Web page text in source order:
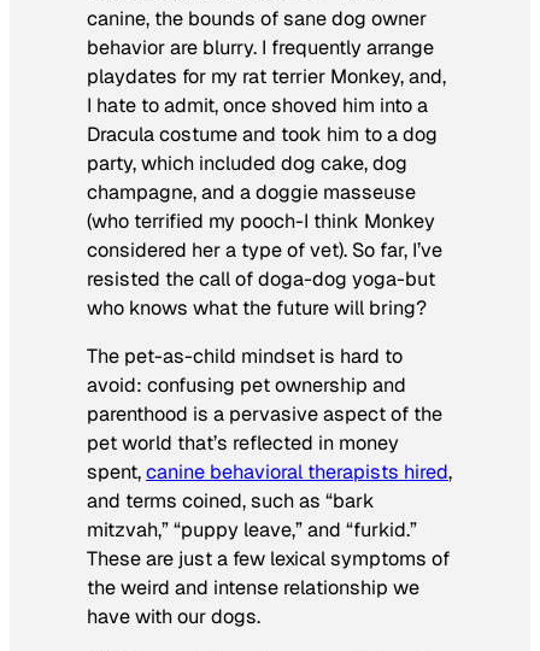
canine, the bounds of sane dog owner
behavior are blurry. I frequently arrange
playdates for my rat terrier Monkey, and,
I hate to admit, once shoved him into a
Dracula costume and took him to a dog
party, which included dog cake, dog
champagne, and a doggie masseuse
(who terrified my pooch-I think Monkey
considered her a type of vet). So far, I’ve
resisted the call of doga-dog yoga-but
who knows what the future will bring?
The pet-as-child mindset is hard to
avoid: confusing pet ownership and
parenthood is a pervasive aspect of the
pet world that’s reflected in money
spent,canine behavioral therapists hired,
and terms coined, such as “bark
mitzvah,” “puppy leave,” and “furkid.”
These are just a few lexical symptoms of
the weird and intense relationship we
have with our dogs.